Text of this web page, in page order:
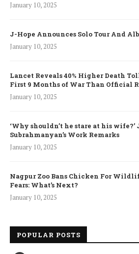
January 10, 2025
J-Hope Announces Solo Tour And
January 10, 2025
Lancet Reveals 40% Higher Death
First 9 Months of War Than Official
January 10, 2025
‘Why shouldn’t he stare at his wife?’
Subrahmanyan’s Work Remarks
January 10, 2025
Nagpur Zoo Bans Chicken For
Fears: What’s Next?
January 10, 2025
POPULAR POSTS